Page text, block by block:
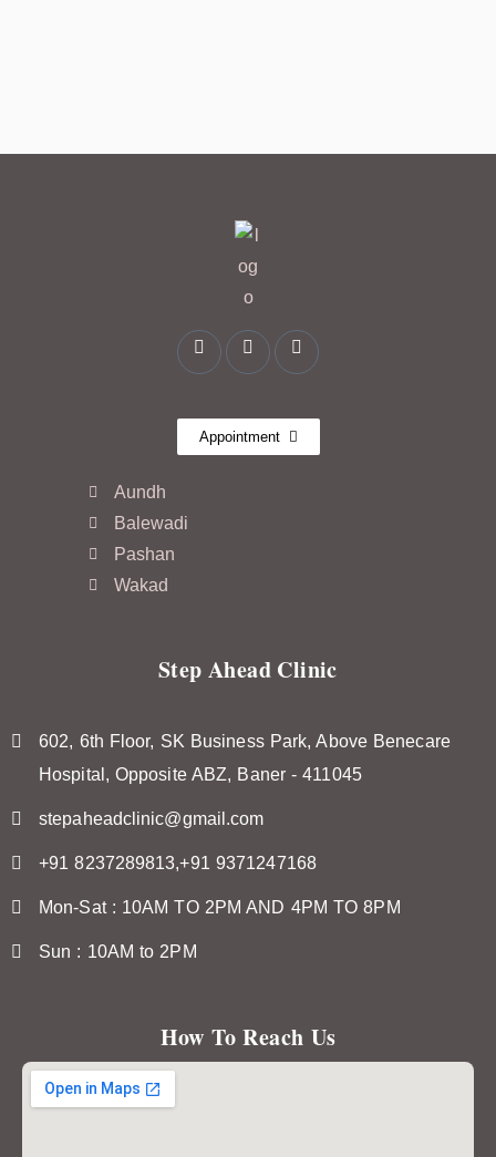
Appointment
Aundh
Balewadi
Pashan
Wakad
Step Ahead Clinic
602, 6th Floor, SK Business Park, Above Benecare
Hospital, Opposite ABZ, Baner - 411045
stepaheadclinic@gmail.com
+91 8237289813,+91 9371247168
Mon-Sat : 10AM TO 2PM AND 4PM TO 8PM
Sun : 10AM to 2PM
How To Reach Us